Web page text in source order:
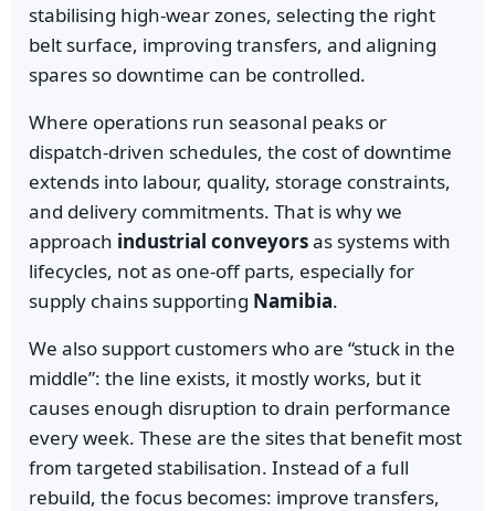
stabilising high-wear zones, selecting the right
belt surface, improving transfers, and aligning
spares so downtime can be controlled.
Where operations run seasonal peaks or
dispatch-driven schedules, the cost of downtime
extends into labour, quality, storage constraints,
and delivery commitments. That is why we
approach industrial conveyorsas systems with
lifecycles, not as one-off parts, especially for
supply chains supporting Namibia.
We also support customers who are “stuck in the
middle”: the line exists, it mostly works, but it
causes enough disruption to drain performance
every week. These are the sites that benefit most
from targeted stabilisation. Instead of a full
rebuild, the focus becomes: improve transfers,